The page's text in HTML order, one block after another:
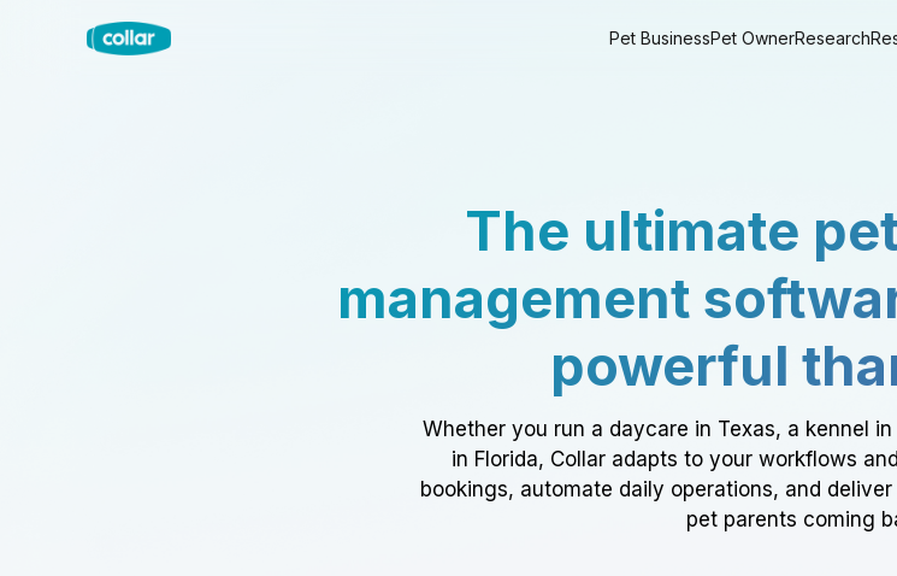
Pet BusinessPet OwnerResearch
The ultimate
management
powerful
Whether you run a daycare in Texas, a kennel
in Florida, Collar adapts to your workflows
bookings, automate daily operations, and
pet parents coming